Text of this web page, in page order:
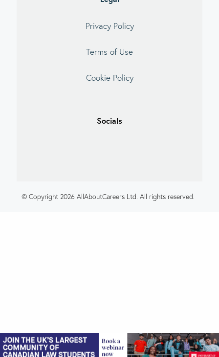
Privacy Policy
Terms of Use
Cookie Policy
Socials
© Copyright 2026 AllAboutCareers Ltd. All rights reserved.